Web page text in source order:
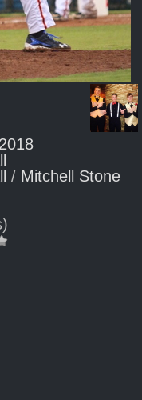
/ Mitchell Stone